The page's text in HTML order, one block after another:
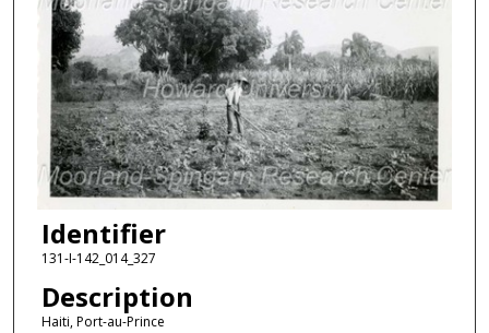
Identifier
131-I-142_014_327
Description
Haiti, Port-au-Prince